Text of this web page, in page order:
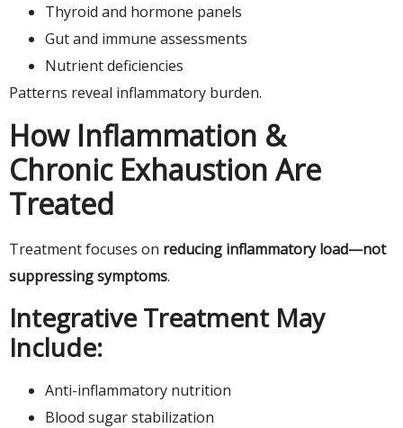
Thyroid and hormone panels
Gut and immune assessments
Nutrient deficiencies
Patterns reveal inflammatory burden.
How Inflammation &
Chronic Exhaustion Are
Treated
Treatment focuses on reducing inflammatory load—not
suppressing symptoms.
Integrative Treatment May
Include:
Anti-inflammatory nutrition
Blood sugar stabilization